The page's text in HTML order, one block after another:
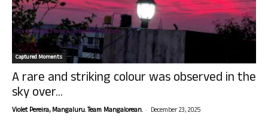
Captured Moments
A rare and striking colour was observed in the
sky over...
Violet Pereira, Mangaluru. Team Mangalorean. - December 23, 2025